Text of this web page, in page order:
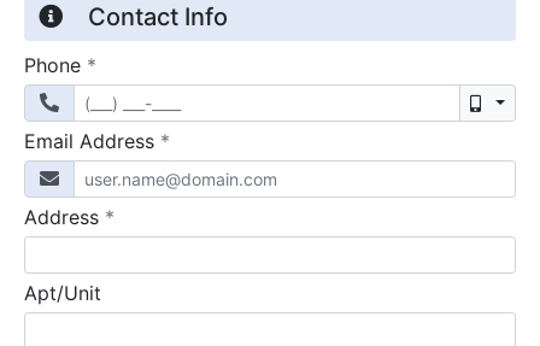
Contact Info
Phone *
Email Address *
Address *
Apt/Unit